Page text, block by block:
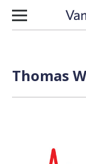
Skip to content
Thomas